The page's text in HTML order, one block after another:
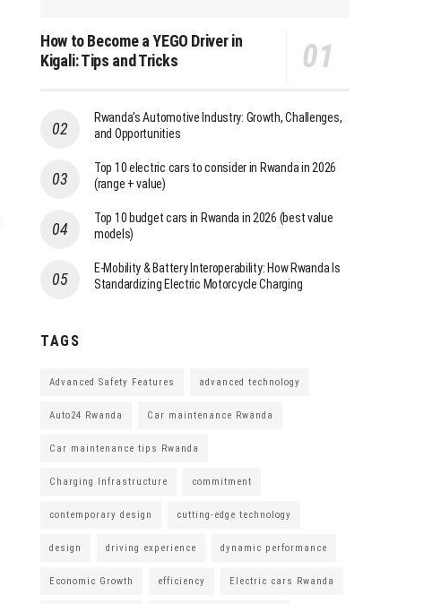
How to Become a YEGO Driver in
Kigali: Tips and Tricks
Rwanda’s Automotive Industry: Growth, Challenges,
and Opportunities
Top 10 electric cars to consider in Rwanda in 2026
(range + value)
Top 10 budget cars in Rwanda in 2026 (best value
models)
E-Mobility & Battery Interoperability: How Rwanda Is
Standardizing Electric Motorcycle Charging
TAGS
Advanced Safety Features advanced technology
Auto24 Rwanda Car maintenance Rwanda
Car maintenance tips Rwanda
Charging Infrastructure commitment
contemporary design cutting-edge technology
design driving experience dynamic performance
Economic Growth efficiency Electric cars Rwanda